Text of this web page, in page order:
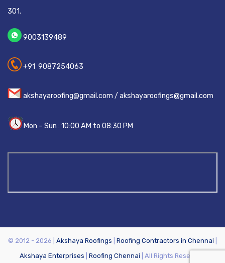
301.
9003139489
+91 9087254063
akshayaroofing@gmail.com / akshayaroofings@gmail.com
Mon – Sun : 10:00 AM to 08:30 PM
© 2012 - 2026 | Akshaya Roofings Roofing Contractors in Chennai
Akshaya Enterprises
Roofing Chennai | All Rights Reserved.